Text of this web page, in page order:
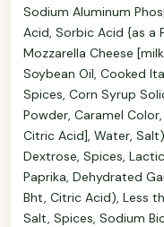
Sodium Aluminum
Acid, Sorbic Acid {as a
Mozzarella Cheese
Soybean Oil, Cooked
Spices, Corn Syrup
Powder, Caramel
Citric Acid], Water,
Dextrose, Spices,
Paprika, Dehydrated
Bht, Citric Acid), Less
Salt, Spices, Sodium